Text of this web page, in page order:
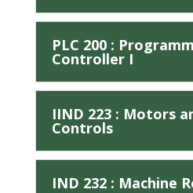
PLC 200 :
Controller I
IIND 223 : Motors
Controls
IND 232 : Machine